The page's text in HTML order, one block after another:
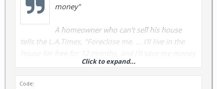
money"
A homeowner who can't sell his house
tells the L.A.Times, "Foreclose me. ... I'll live in the
Click to expand...
Code: